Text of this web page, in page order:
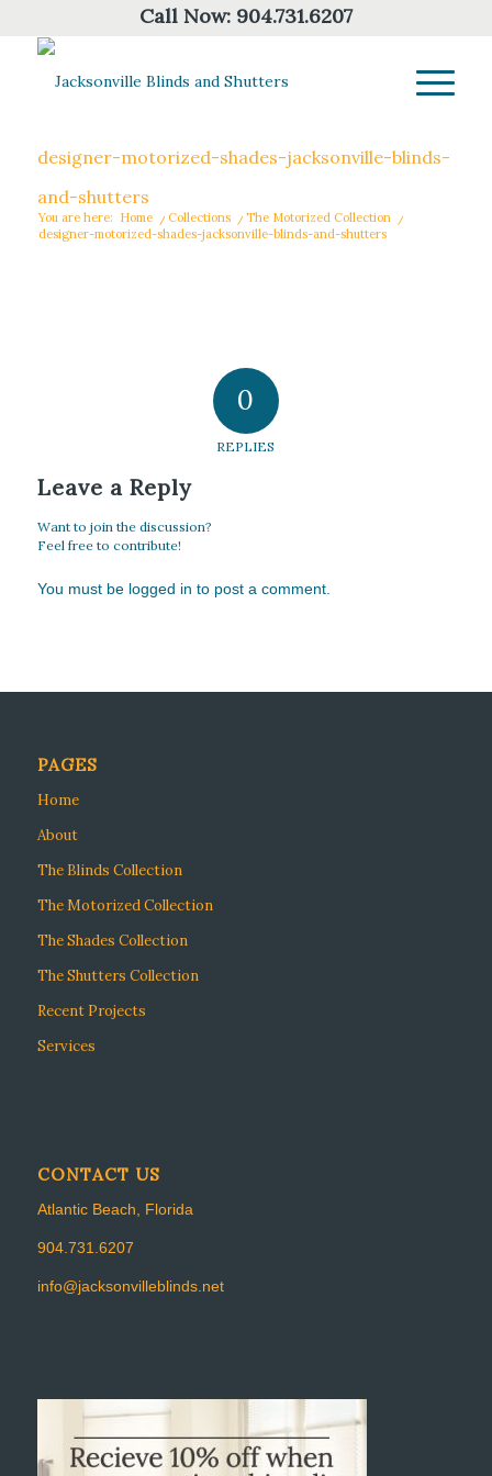
Call Now: 904.731.6207
designer-motorized-shades-jacksonville-blinds-
and-shutters
You are here: Home / Collections / The Motorized Collection
/
designer-motorized-shades-jacksonville-blinds-and-shutters
0
REPLIES
Leave a Reply
Want to join the discussion?
Feel free to contribute!
You must be logged in to post a comment.
PAGES
Home
About
The Blinds Collection
The Motorized Collection
The Shades Collection
The Shutters Collection
Recent Projects
Services
CONTACT US
Atlantic Beach, Florida
904.731.6207
info@jacksonvilleblinds.net